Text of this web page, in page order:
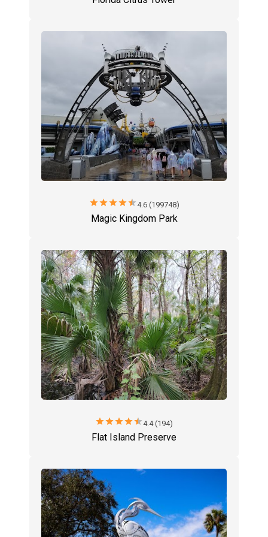
starstarstarstarstar4.6 (199748)
Magic Kingdom Park
starstarstarstarstar4.4 (194)
Flat Island Preserve